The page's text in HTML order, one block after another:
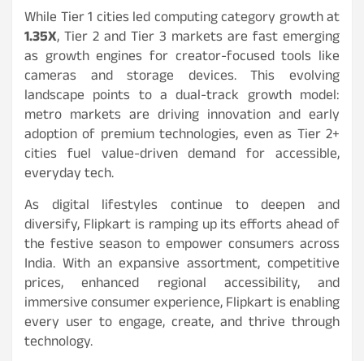
While Tier 1 cities led computing category growth at
1.35X, Tier 2 and Tier 3 markets are fast emerging
as growth engines for creator-focused tools like
cameras and storage devices. This evolving
landscape points to a dual-track growth model:
metro markets are driving innovation and early
adoption of premium technologies, even as Tier 2+
cities fuel value-driven demand for accessible,
everyday tech.
As digital lifestyles continue to deepen and
diversify, Flipkart is ramping up its efforts ahead of
the festive season to empower consumers across
India. With an expansive assortment, competitive
prices, enhanced regional accessibility, and
immersive consumer experience, Flipkart is enabling
every user to engage, create, and thrive through
technology.